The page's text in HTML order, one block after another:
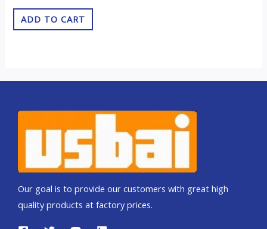
out
ADD TO CART
Our goal is to provide our customers with great high
quality products at factory prices.